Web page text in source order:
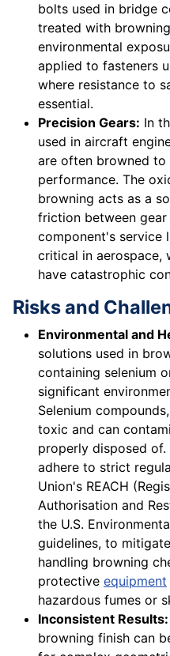
bolts used in bridge
treated with
environmental
applied to fasteners
where resistance to
essential.
Precision Gears: In
used in aircraft
are often browned to
performance. The
browning acts as a
friction between gear
component's service
critical in aerospace,
have catastrophic
Risks and
Environmental and
solutions used in
containing selenium
significant
Selenium
toxic and can
properly disposed
adhere to strict
Union's REACH
Authorisation and
the U.S.
guidelines, to
handling browning
protective equipment
hazardous fumes or
Inconsistent Results:
browning finish can